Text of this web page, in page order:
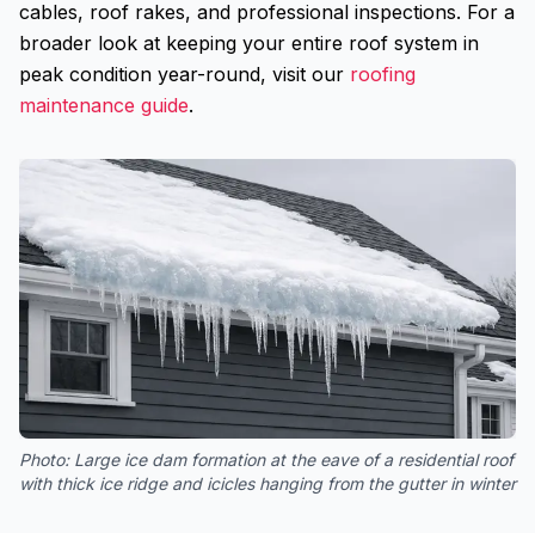
cables, roof rakes, and professional inspections. For a
broader look at keeping your entire roof system in
peak condition year-round, visit our roofing
maintenance guide.
Photo: Large ice dam formation at the eave of a residential roof
with thick ice ridge and icicles hanging from the gutter in winter